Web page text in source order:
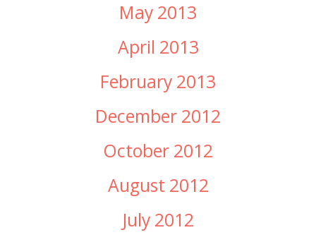
May 2013
April 2013
February 2013
December 2012
October 2012
August 2012
July 2012